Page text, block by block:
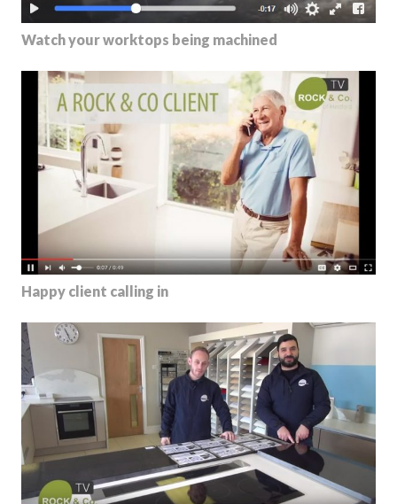
Watch your worktops being machined
Happy client calling in